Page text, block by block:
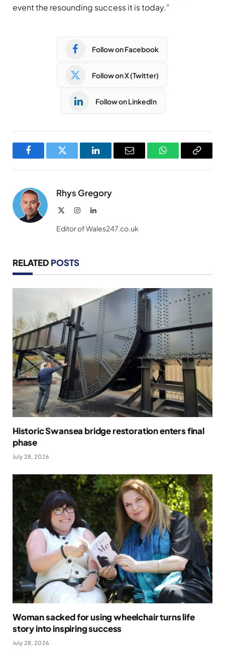
event the resounding success it is today.”
Follow on Facebook
Follow on X (Twitter)
Follow on LinkedIn
FacebookTwitter LinkedInEmail WhatsAppCopy
Rhys Gregory
InstagramLinkedIn
Editor of Wales247.co.uk
RELATED POSTS
Historic Swansea bridge restoration enters final
phase
July 28, 2026
Woman sacked for using wheelchair turns life
story into inspiring success
July 28, 2026